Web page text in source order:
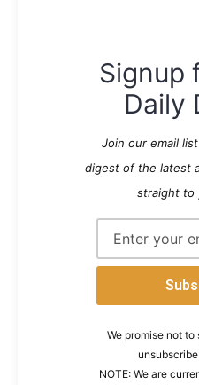
Signup
Daily
Join our email
digest of the latest
straight to
We promise not to
NOTE: We are